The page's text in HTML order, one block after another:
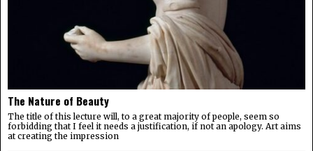
The Nature of Beauty
The title of this lecture will, to a great majority of people, seem so
forbidding that I feel it needs a justification, if not an apology. Art aims
at creating the impression